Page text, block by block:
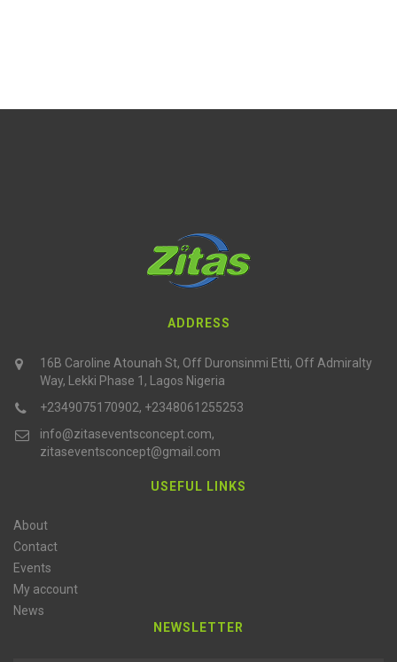
ADDRESS
16B Caroline Atounah St, Off Duronsinmi Etti, Off Admiralty
Way, Lekki Phase 1, Lagos Nigeria
+2349075170902, +2348061255253
info@zitaseventsconcept.com,
zitaseventsconcept@gmail.com
USEFUL LINKS
About
Contact
Events
My account
News
NEWSLETTER